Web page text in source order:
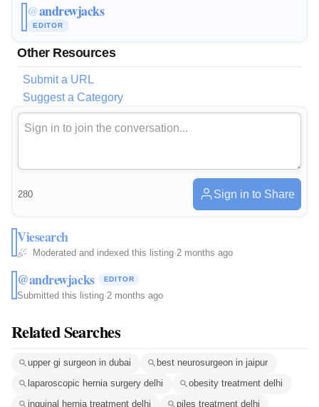
@andrewjacks
EDITOR
Other Resources
Submit a URL
Suggest a Category
280 Sign in to Share
Viesearch
Moderated and indexed this listing·2 months ago
@andrewjacks EDITOR
Submitted this listing·2 months ago
Related Searches
upper gi surgeon in dubai
best neurosurgeon in jaipur
laparoscopic hernia surgery delhi
obesity treatment delhi
inguinal hernia treatment delhi
piles treatment delhi